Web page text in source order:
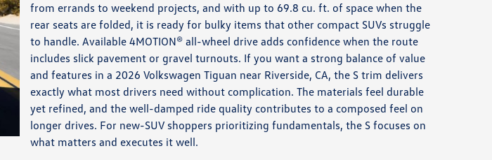
from errands to weekend projects, and with up to 69.8 cu. ft. of space when the
rear seats are folded, it is ready for bulky items that other compact SUVs struggle
to handle. Available 4MOTION® all-wheel drive adds confidence when the route
includes slick pavement or gravel turnouts. If you want a strong balance of value
and features in a 2026 Volkswagen Tiguan near Riverside, CA, the S trim delivers
exactly what most drivers need without complication. The materials feel durable
yet refined, and the well-damped ride quality contributes to a composed feel on
longer drives. For new-SUV shoppers prioritizing fundamentals, the S focuses on
what matters and executes it well.